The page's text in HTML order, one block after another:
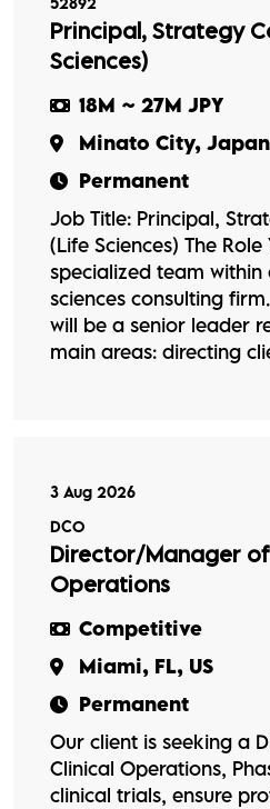
Principal, Strategy
Sciences)
18M ~ 27M JPY
Minato City, Japan
Permanent
Job Title: Principal,
(Life Sciences) The
specialized team within
sciences consulting
will be a senior leader
main areas: directing
3 Aug 2026
DCO
Director/Manager
Operations
Competitive
Miami, FL, US
Permanent
Our client is seeking a
Clinical Operations,
clinical trials, ensure